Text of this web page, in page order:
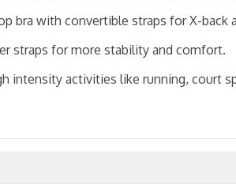
bra with convertible straps for X-back
straps for more stability and comfort.
intensity activities like running, court